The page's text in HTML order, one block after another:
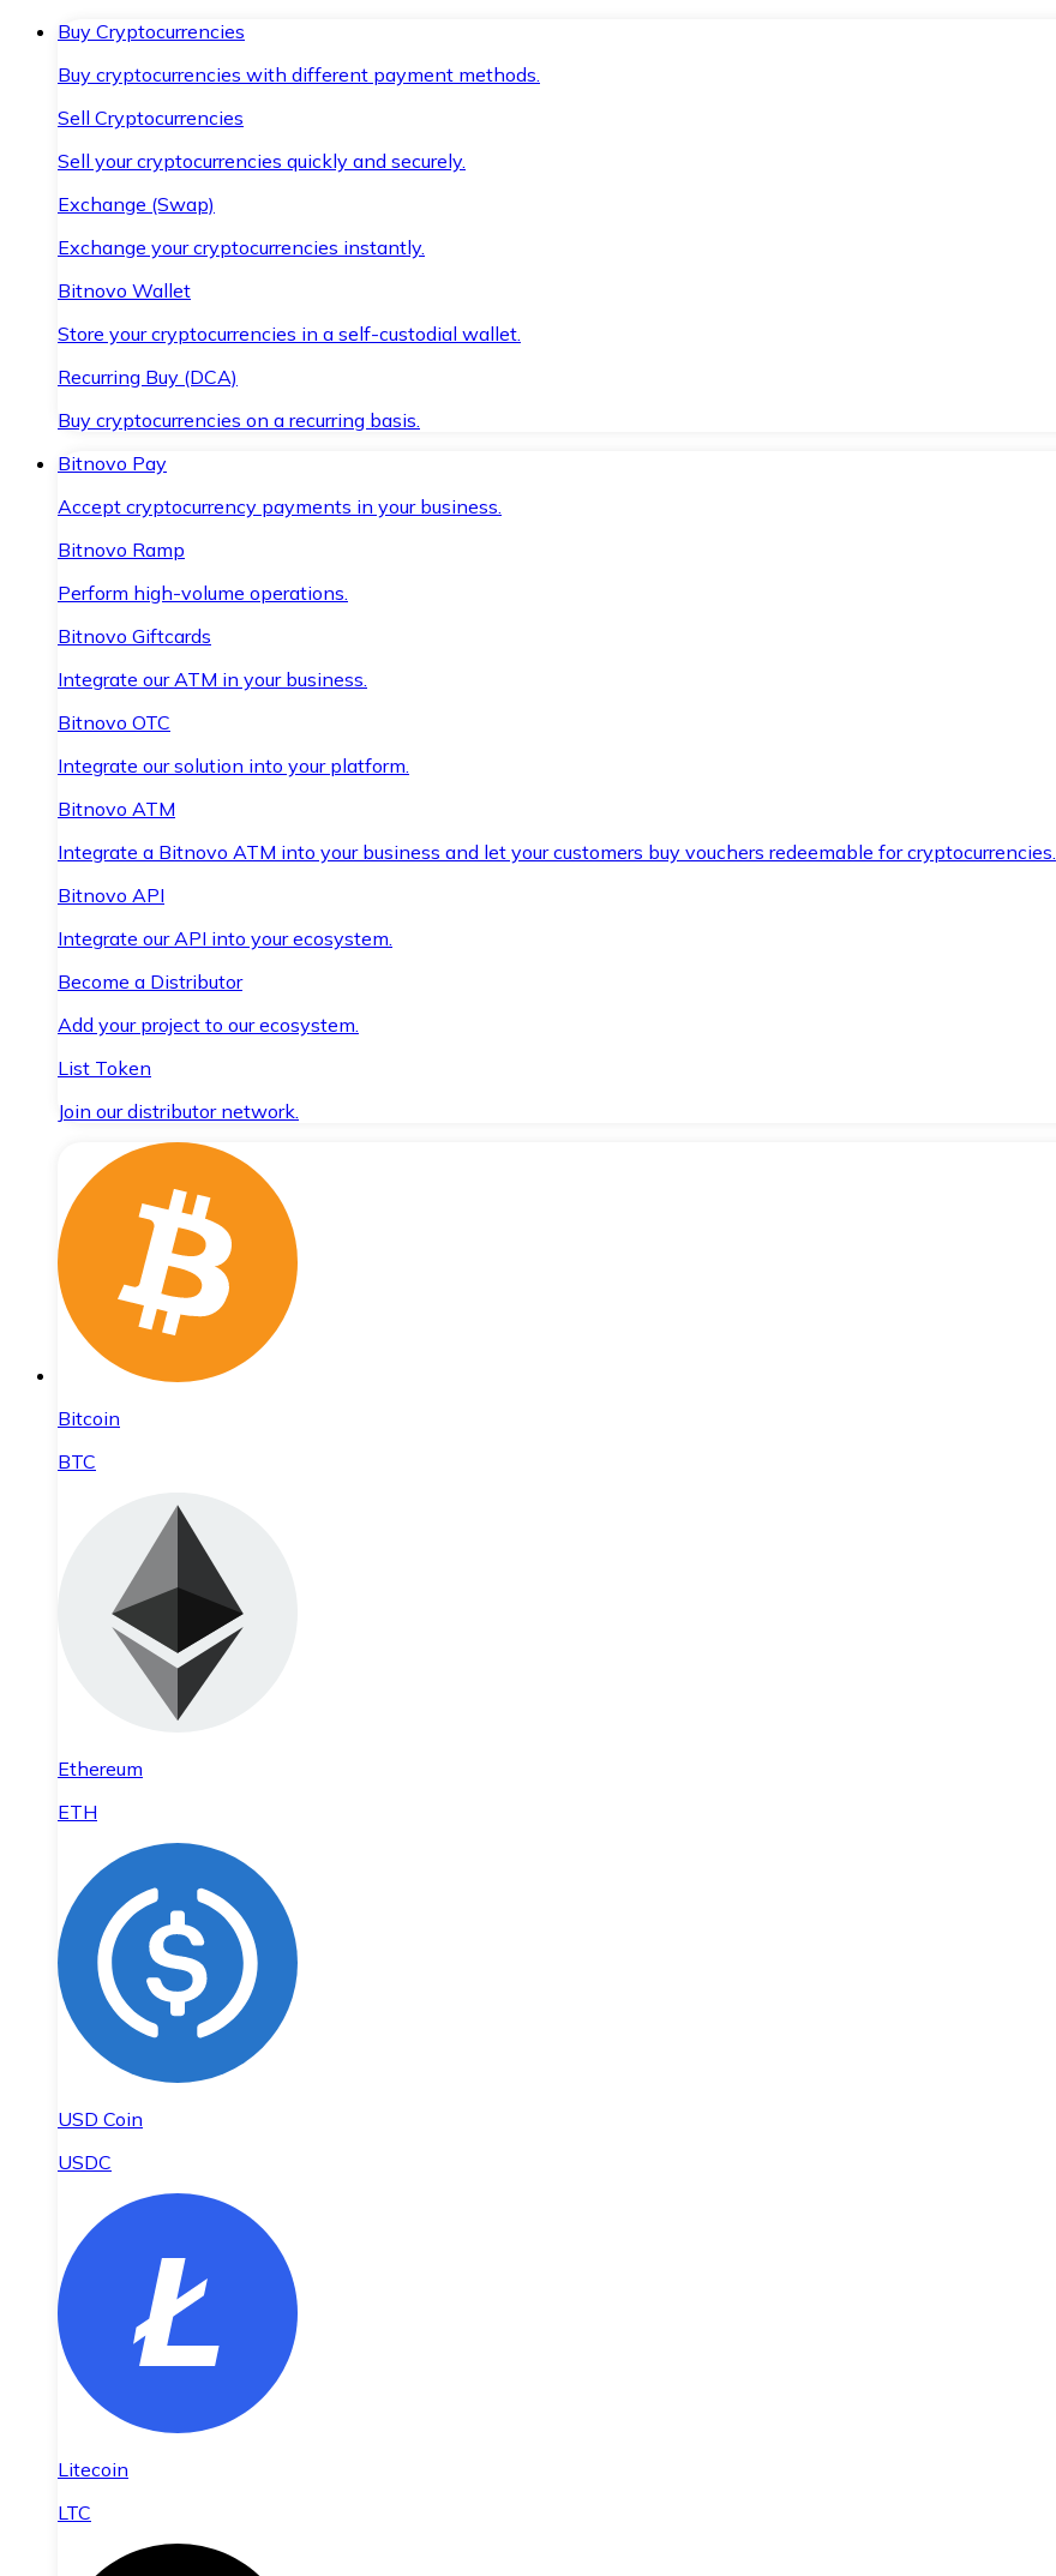
Buy Cryptocurrencies
Buy cryptocurrencies with different payment methods.
Sell Cryptocurrencies
Sell your cryptocurrencies quickly and securely.
Exchange (Swap)
Exchange your cryptocurrencies instantly.
Bitnovo Wallet
Store your cryptocurrencies in a self-custodial wallet.
Recurring Buy (DCA)
Buy cryptocurrencies on a recurring basis.
Bitnovo Pay
Accept cryptocurrency payments in your business.
Bitnovo Ramp
Perform high-volume operations.
Bitnovo Giftcards
Integrate our ATM in your business.
Bitnovo OTC
Integrate our solution into your platform.
Bitnovo ATM
Integrate a Bitnovo ATM into your business and let your customers buy vouchers redeemable for cryptocurrencies.
Bitnovo API
Integrate our API into your ecosystem.
Become a Distributor
Add your project to our ecosystem.
List Token
Join our distributor network.
Bitcoin
BTC
Ethereum
ETH
USD Coin
USDC
Litecoin
LTC